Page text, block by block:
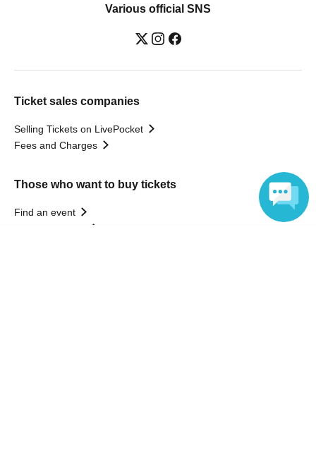
Various official SNS
Ticket sales companies
Selling Tickets on LivePocket
Fees and Charges
Those who want to buy tickets
Find an event